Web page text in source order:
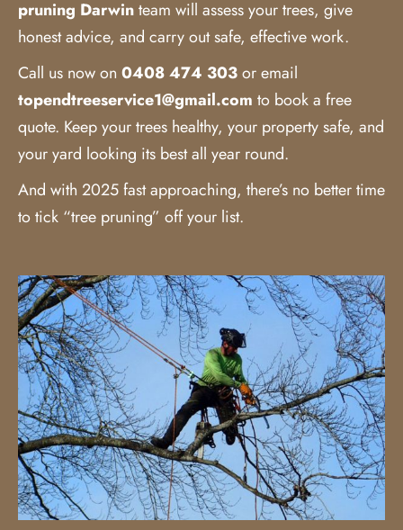
pruning Darwinteam will assess your trees, give
honest advice, and carry out safe, effective work.
Call us now on 0408 474 303or email
topendtreeservice1@gmail.com to book a free
quote. Keep your trees healthy, your property safe, and
your yard looking its best all year round.
And with 2025 fast approaching, there’s no better time
to tick “tree pruning” off your list.